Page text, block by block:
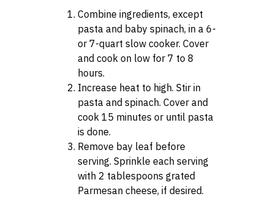
Combine ingredients, except
pasta and baby spinach, in a 6-
or 7-quart slow cooker. Cover
and cook on low for 7 to 8
hours.
Increase heat to high. Stir in
pasta and spinach. Cover and
cook 15 minutes or until pasta
is done.
Remove bay leaf before
serving. Sprinkle each serving
with 2 tablespoons grated
Parmesan cheese, if desired.